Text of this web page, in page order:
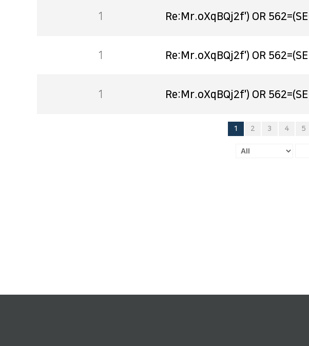
1 Re:Mr.oXqBQj2f') OR
1 Re:Mr.oXqBQj2f') OR
1 Re:Mr.oXqBQj2f') OR
1 2 3 4 5